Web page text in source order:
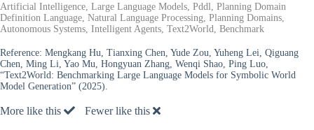
Artificial Intelligence, Large Language Models, Pddl, Planning Domain
Definition Language, Natural Language Processing, Planning Domains,
Autonomous Systems, Intelligent Agents, Text2World, Benchmark
Reference: Mengkang Hu, Tianxing Chen, Yude Zou, Yuheng Lei, Qiguang
Chen, Ming Li, Yao Mu, Hongyuan Zhang, Wenqi Shao, Ping Luo,
“Text2World: Benchmarking Large Language Models for Symbolic World
Model Generation” (2025).
More like this Fewer like this